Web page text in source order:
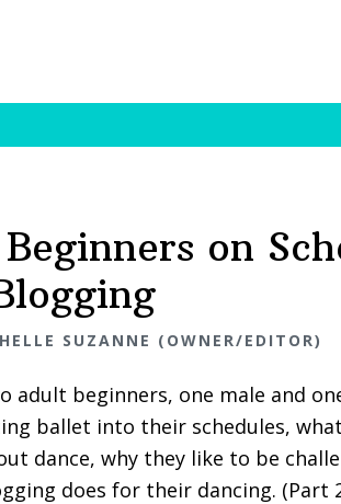
on
SUZANNE (OWNER/EDITOR)
adult beginners, one male and
ballet into their schedules,
dance, why they like to be
does for their dancing. (Part